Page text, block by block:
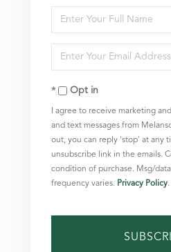
Enter
Full
Name
Enter
Your
EmailOpt in
I agree to receive marketing
and text messages from
out, you can reply 'stop' at any
unsubscribe link in the emails.
condition of purchase. Msg/
frequency varies. Privacy Policy.